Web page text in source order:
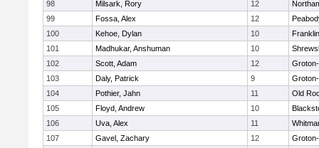
98
Milsark, Rory 12
99
Fossa, Alex 12
100
Kehoe, Dylan 10
Franklin
101
Madhukar, Anshuman 10
102
Scott, Adam 12
103
Daly, Patrick 9
104
Pothier, Jahn 11
Old
105
Floyd, Andrew 10
106
Uva, Alex 11
107
Gavel, Zachary 12